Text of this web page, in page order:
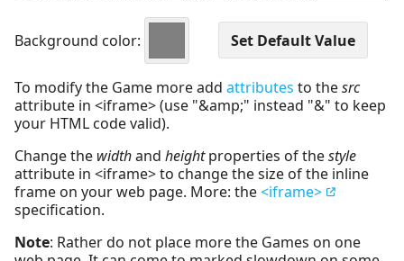
Background color:
To modify the Game more add attributes to thesrc
attribute in <iframe> (use "&amp;" instead "&" to keep
your HTML code valid).
Change the widthand heightproperties of thestyle
attribute in <iframe> to change the size of the inline
frame on your web page. More: the<iframe>
specification.
Note: Rather do not place more the Games on one